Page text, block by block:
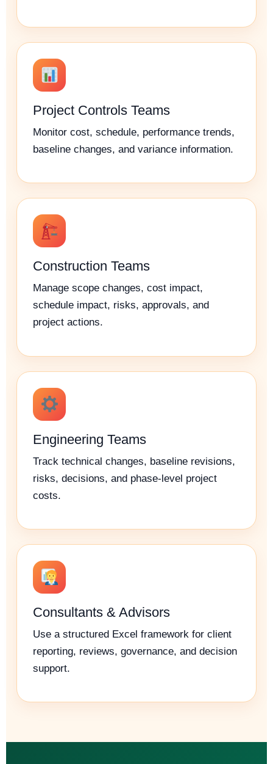
Project Controls Teams
Monitor cost, schedule, performance trends,
baseline changes, and variance information.
Construction Teams
Manage scope changes, cost impact,
schedule impact, risks, approvals, and
project actions.
Engineering Teams
Track technical changes, baseline revisions,
risks, decisions, and phase-level project
costs.
Consultants & Advisors
Use a structured Excel framework for client
reporting, reviews, governance, and decision
support.